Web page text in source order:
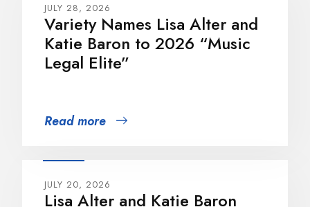
JULY 28, 2026
Variety Names Lisa Alter and
Katie Baron to 2026 “Music
Legal Elite”
Read more
JULY 20, 2026
Lisa Alter and Katie Baron